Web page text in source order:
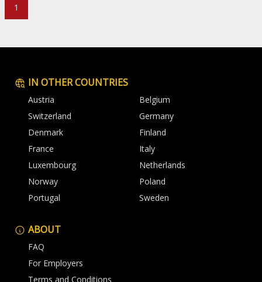
1
IN OTHER COUNTRIES
Austria
Belgium
Switzerland
Germany
Denmark
Finland
France
Italy
Luxembourg
Netherlands
Norway
Poland
Portugal
Sweden
ABOUT
FAQ
For Employers
Terms and Conditions